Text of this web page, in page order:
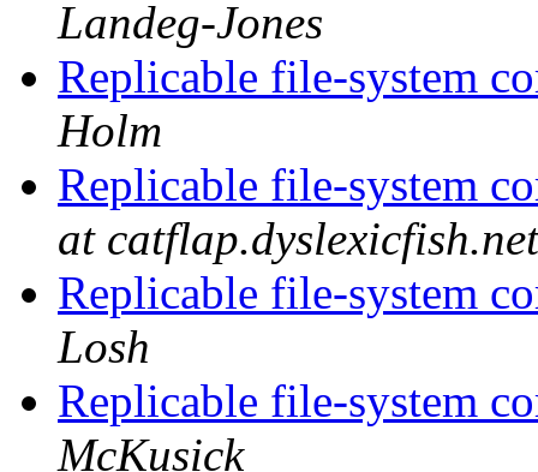
Landeg-Jones
Replicable file-system
Holm
Replicable file-system
at catflap.dyslexicfish.net
Replicable file-system
Losh
Replicable file-system
McKusick